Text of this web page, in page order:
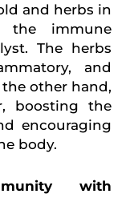
and herbs in
the immune
The herbs
and
other hand,
boosting the
encouraging
body.
with